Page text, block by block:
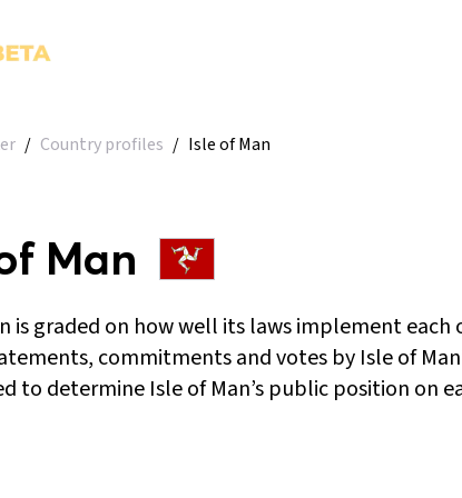
/ Country profiles / Isle of Man
Man
is graded on how well its laws implement each
commitments and votes by Isle of
to determine Isle of Man’s public position on